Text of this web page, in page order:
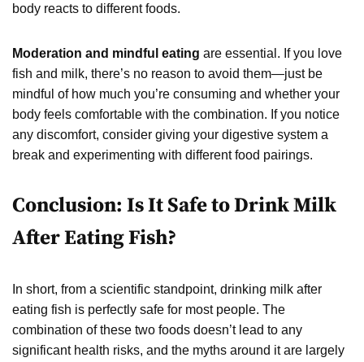
body reacts to different foods.
Moderation and mindful eating are essential. If you love
fish and milk, there’s no reason to avoid them—just be
mindful of how much you’re consuming and whether your
body feels comfortable with the combination. If you notice
any discomfort, consider giving your digestive system a
break and experimenting with different food pairings.
Conclusion: Is It Safe to Drink Milk
After Eating Fish?
In short, from a scientific standpoint, drinking milk after
eating fish is perfectly safe for most people. The
combination of these two foods doesn’t lead to any
significant health risks, and the myths around it are largely